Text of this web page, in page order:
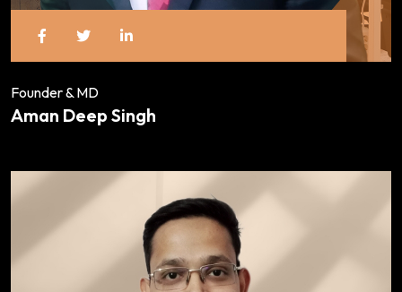
Founder & MD
Aman Deep Singh